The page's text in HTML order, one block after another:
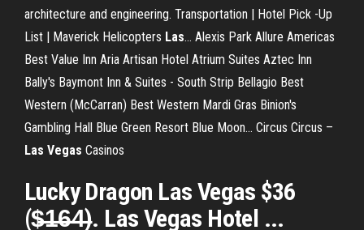
architecture and engineering. Transportation | Hotel Pick -Up
List | Maverick Helicopters Las… Alexis Park Allure Americas
Best Value Inn Aria Artisan Hotel Atrium Suites Aztec Inn
Bally's Baymont Inn & Suites - South Strip Bellagio Best
Western (McCarran) Best Western Mardi Gras Binion's
Gambling Hall Blue Green Resort Blue Moon… Circus Circus –
Las Vegas Casinos
Lucky Dragon Las Vegas $36
($̶1̶6̶4̶). Las Vegas Hotel ...